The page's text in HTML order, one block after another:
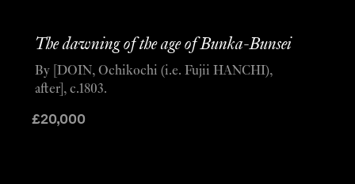
The dawning of the age of Bunka-Bunsei
£20,000
By [DOIN, Ochikochi (i.e. Fujii HANCHI),
after], c.1803.